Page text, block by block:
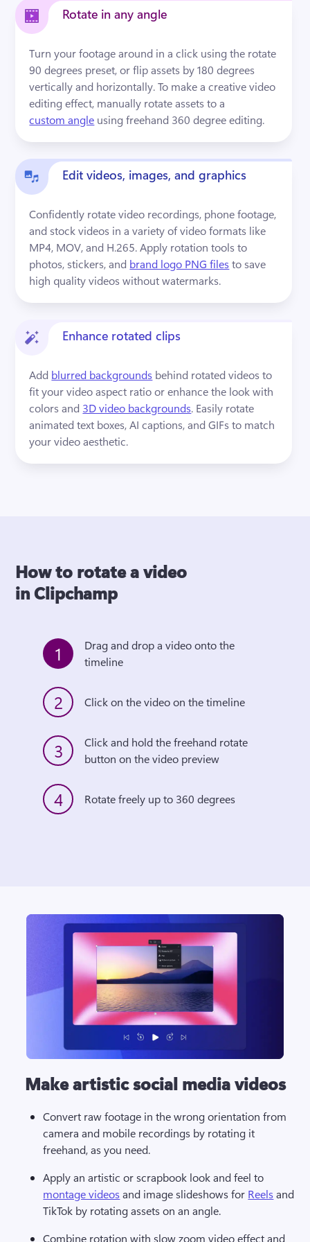
Rotate in any angle
Turn your footage around in a click using the rotate
90 degrees preset, or flip assets by 180 degrees
vertically and horizontally. To make a creative video
editing effect, manually rotate assets to a
custom angle using freehand 360 degree editing.
Edit videos, images, and graphics
Confidently rotate video recordings, phone footage,
and stock videos in a variety of video formats like
MP4, MOV, and H.265. Apply rotation tools to
photos, stickers, and brand logo PNG files to save
high quality videos without watermarks.
Enhance rotated clips
Add blurred backgrounds behind rotated videos to
fit your video aspect ratio or enhance the look with
colors and 3D video backgrounds. Easily rotate
animated text boxes, AI captions, and GIFs to match
your video aesthetic.
How to rotate a video
in Clipchamp
1
Drag and drop a video onto the
timeline
2 Click on the video on the timeline
3
Click and hold the freehand rotate
button on the video preview
4 Rotate freely up to 360 degrees
Make artistic social media videos
Convert raw footage in the wrong orientation from
camera and mobile recordings by rotating it
freehand, as you need.
Apply an artistic or scrapbook look and feel to
montage videos and image slideshows for Reels and
TikTok by rotating assets on an angle.
Combine rotation with slow zoom video effect and